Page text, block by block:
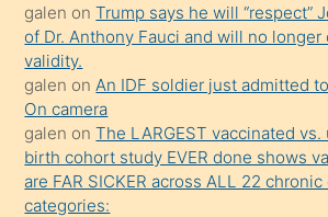
yaptığı
kızların
sikiş
kendisini
terk
ettiğini
söylemesi
galen onTrump says he will “respect”
of Dr. Anthony Fauci and will no longer
validity.
galen on An IDF soldier just admitted
On camera
galen onThe LARGEST vaccinated
birth cohort study EVER done shows
are FAR SICKER across ALL 22
categories: